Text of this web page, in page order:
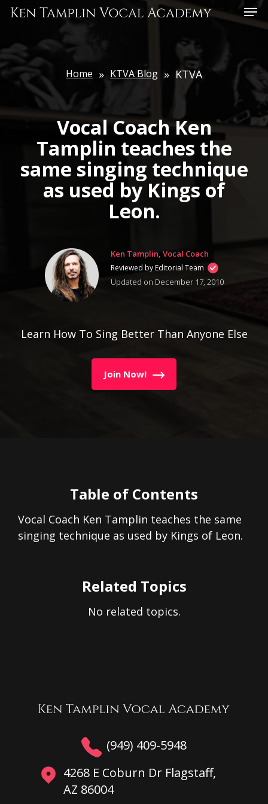
Skip
content
Home » KTVA Blog » KTVA
Vocal Coach Ken
Tamplin teaches the
same singing technique
as used by Kings of
Leon.
Ken Tamplin, Vocal Coach
Reviewed by Editorial Team
Updated on December 17, 2010
Learn How To Sing Better Than Anyone Else
Join Now!
Table of Contents
Vocal Coach Ken Tamplin teaches the same
singing technique as used by Kings of Leon.
Related Topics
No related topics.
(949) 409-5948
4268 E Coburn Dr Flagstaff,
AZ 86004
Menu